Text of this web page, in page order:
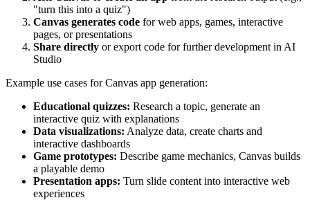
"turn this into a quiz")
Canvas generates code for web apps, games, interactive
pages, or presentations
Share directly or export code for further development in AI
Studio
Example use cases for Canvas app generation:
Educational quizzes: Research a topic, generate an
interactive quiz with explanations
Data visualizations: Analyze data, create charts and
interactive dashboards
Game prototypes: Describe game mechanics, Canvas builds
a playable demo
Presentation apps: Turn slide content into interactive web
experiences